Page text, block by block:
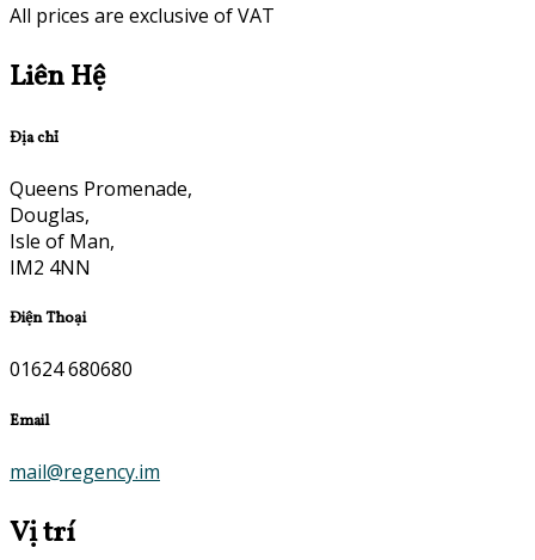
All prices are exclusive of VAT
Liên Hệ
Địa chỉ
Queens Promenade,
Douglas,
Isle of Man,
IM2 4NN
Điện Thoại
01624 680680
Email
mail@regency.im
Vị trí